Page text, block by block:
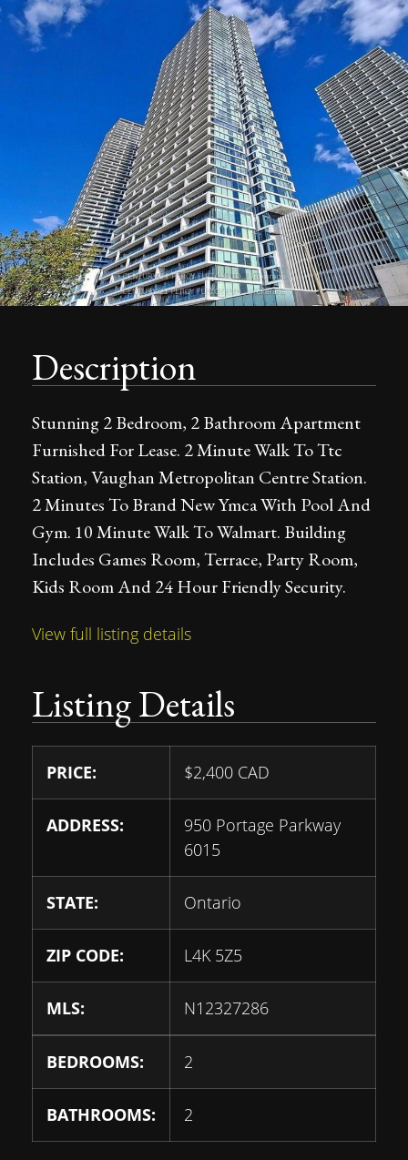
Description
Stunning 2 Bedroom, 2 Bathroom Apartment
Furnished For Lease. 2 Minute Walk To Ttc
Station, Vaughan Metropolitan Centre Station.
2 Minutes To Brand New Ymca With Pool And
Gym. 10 Minute Walk To Walmart. Building
Includes Games Room, Terrace, Party Room,
Kids Room And 24 Hour Friendly Security.
View full listing details
Listing Details
PRICE: $2,400 CAD
ADDRESS:
950 Portage Parkway
6015
STATE: Ontario
ZIP CODE: L4K 5Z5
MLS: N12327286
BEDROOMS: 2
BATHROOMS: 2